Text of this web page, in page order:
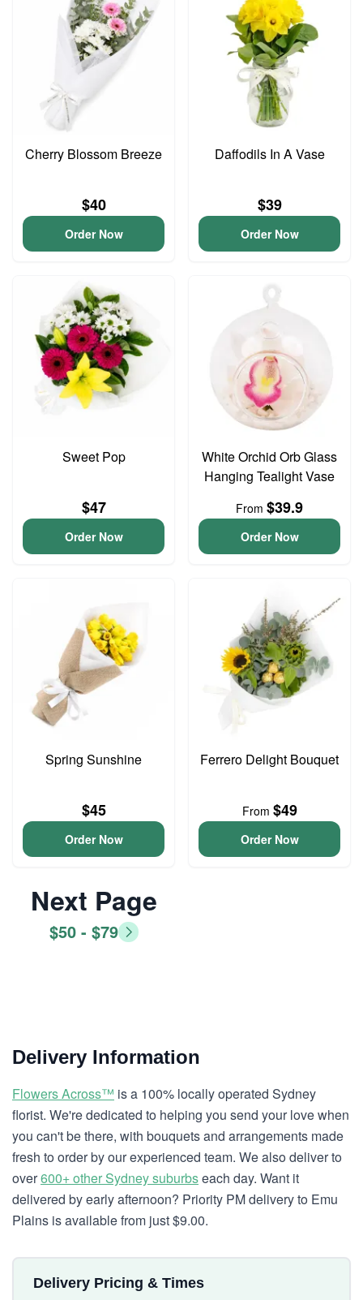
Cherry Blossom Breeze
$40
Order Now
Daffodils In A Vase
$39
Order Now
Sweet Pop
$47
Order Now
White Orchid Orb Glass
Hanging Tealight Vase
From $39.9
Order Now
Spring Sunshine
$45
Order Now
Ferrero Delight Bouquet
From $49
Order Now
Next Page
$50 - $79
Delivery Information
Flowers Across™ is a 100% locally operated Sydney
florist. We're dedicated to helping you send your love when
you can't be there, with bouquets and arrangements made
fresh to order by our experienced team. We also deliver to
over600+ other Sydney suburbseach day. Want it
delivered by early afternoon? Priority PM delivery to Emu
Plains is available from just $9.00.
Delivery Pricing & Times